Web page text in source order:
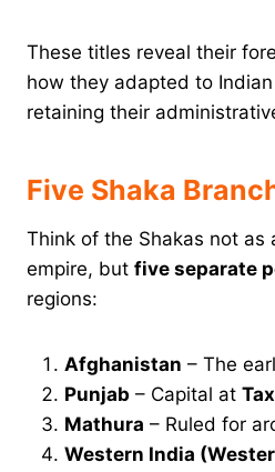
These titles reveal their
how they adapted to
retaining their
Five Shaka
Think of the Shakas not as
empire, but five separate
regions:
Afghanistan – The
Punjab – Capital at
Mathura – Ruled for
Western India